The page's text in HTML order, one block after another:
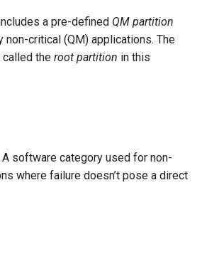
a pre-defined QM partition
non-critical (QM) applications. The
the root partition in this
software category used for non-
where failure doesn’t pose a direct